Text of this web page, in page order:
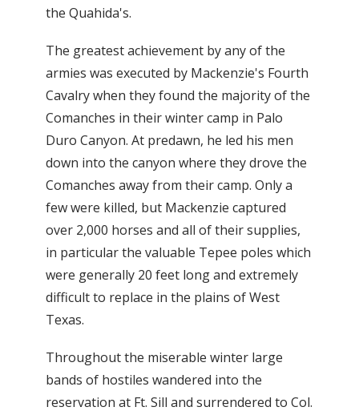
the Quahida's.
The greatest achievement by any of the
armies was executed by Mackenzie's Fourth
Cavalry when they found the majority of the
Comanches in their winter camp in Palo
Duro Canyon. At predawn, he led his men
down into the canyon where they drove the
Comanches away from their camp. Only a
few were killed, but Mackenzie captured
over 2,000 horses and all of their supplies,
in particular the valuable Tepee poles which
were generally 20 feet long and extremely
difficult to replace in the plains of West
Texas.
Throughout the miserable winter large
bands of hostiles wandered into the
reservation at Ft. Sill and surrendered to Col.